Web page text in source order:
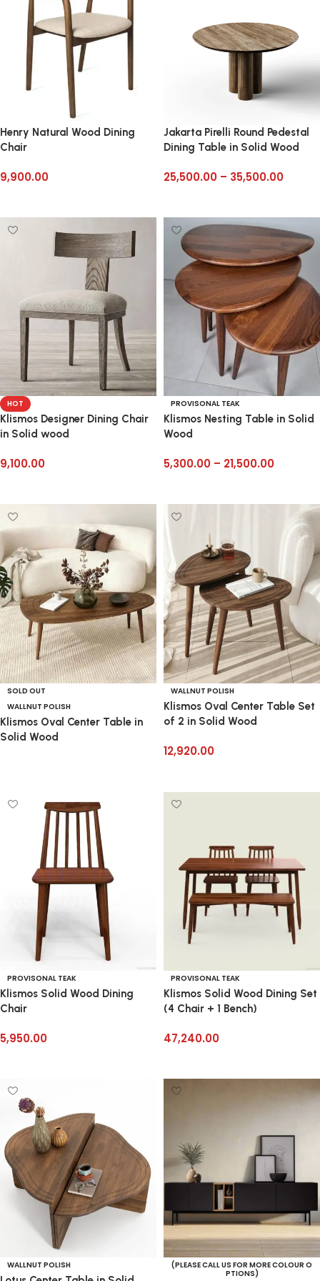
Henry Natural Wood Dining
Chair
9,900.00
Jakarta Pirelli Round Pedestal
Dining Table in Solid Wood
25,500.00 – 35,500.00
HOT
Klismos Designer Dining Chair
in Solid wood
9,100.00
PROVISONAL TEAK
Klismos Nesting Table in Solid
Wood
5,300.00 – 21,500.00
SOLD OUT
WALLNUT POLISH
Klismos Oval Center Table in
Solid Wood
WALLNUT POLISH
Klismos Oval Center Table Set
of 2 in Solid Wood
12,920.00
PROVISONAL TEAK
Klismos Solid Wood Dining
Chair
5,950.00
PROVISONAL TEAK
Klismos Solid Wood Dining Set
(4 Chair + 1 Bench)
47,240.00
WALLNUT POLISH
(PLEASE CALL US FOR MORE COLOUR O
PTIONS)